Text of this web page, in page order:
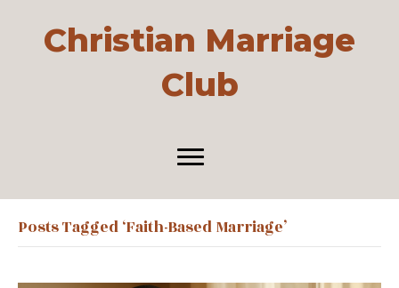
Christian Marriage
Club
Posts Tagged ‘faith-Based Marriage’